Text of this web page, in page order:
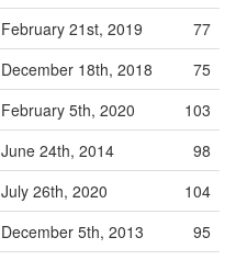
February 21st, 2019
77
December 18th, 2018
75
February 5th, 2020
103
June 24th, 2014
98
July 26th, 2020
104
December 5th, 2013
95